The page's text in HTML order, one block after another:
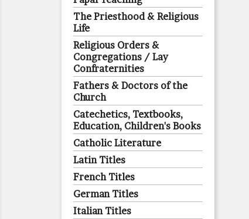
The Priesthood & Religious
Life
Religious Orders &
Congregations / Lay
Confraternities
Fathers & Doctors of the
Church
Catechetics, Textbooks,
Education, Children's Books
Catholic Literature
Latin Titles
French Titles
German Titles
Italian Titles